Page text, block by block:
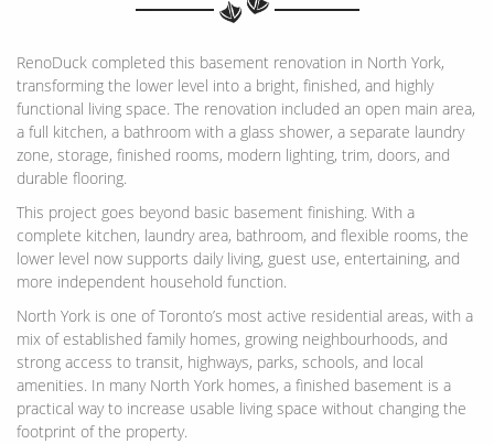
RenoDuck completed this basement renovation in North York,
transforming the lower level into a bright, finished, and highly
functional living space. The renovation included an open main area,
a full kitchen, a bathroom with a glass shower, a separate laundry
zone, storage, finished rooms, modern lighting, trim, doors, and
durable flooring.
This project goes beyond basic basement finishing. With a
complete kitchen, laundry area, bathroom, and flexible rooms, the
lower level now supports daily living, guest use, entertaining, and
more independent household function.
North York is one of Toronto’s most active residential areas, with a
mix of established family homes, growing neighbourhoods, and
strong access to transit, highways, parks, schools, and local
amenities. In many North York homes, a finished basement is a
practical way to increase usable living space without changing the
footprint of the property.